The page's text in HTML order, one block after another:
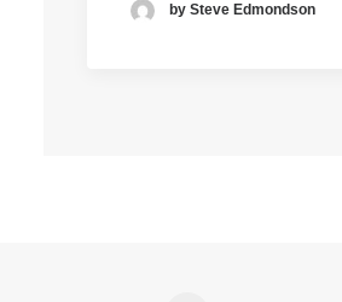
by Steve Edmondson